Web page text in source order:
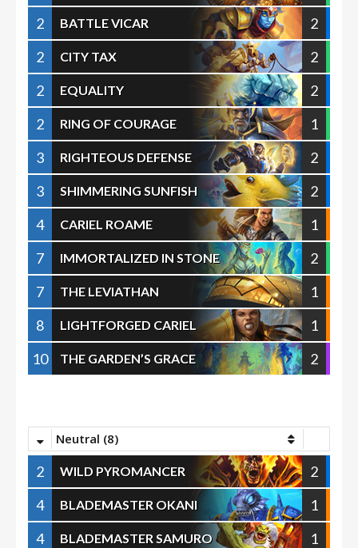
2
BATTLE VICAR
2
2
CITY TAX
2
2
EQUALITY
2
2
RING OF COURAGE
1
3
RIGHTEOUS DEFENSE
2
3
SHIMMERING SUNFISH
2
4
CARIEL ROAME
1
7
IMMORTALIZED IN STONE
2
7
THE LEVIATHAN
1
8
LIGHTFORGED CARIEL
1
10
THE GARDEN’S GRACE 2
Neutral (8)
2 WILD PYROMANCER
2
4
BLADEMASTER OKANI
1
4
BLADEMASTER SAMURO
1